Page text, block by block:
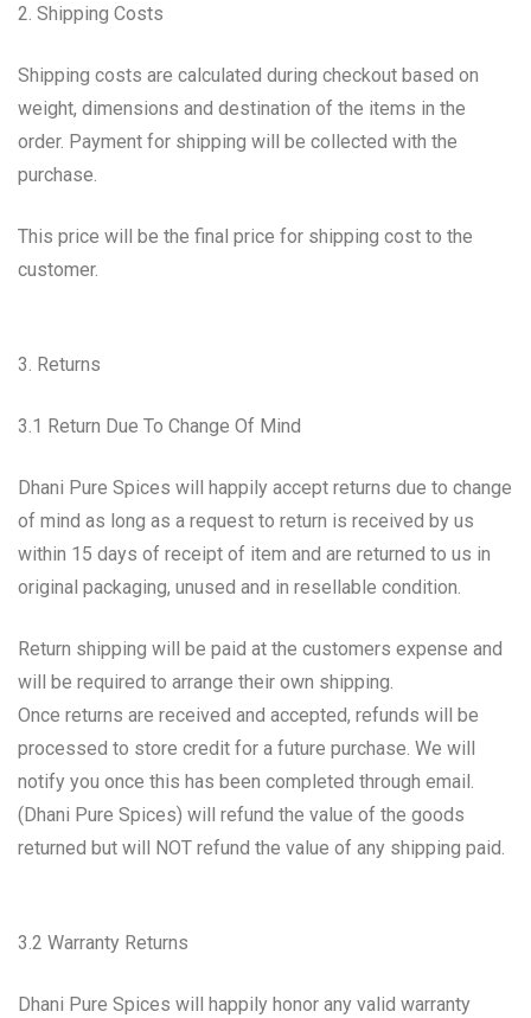
2. Shipping Costs
Shipping costs are calculated during checkout based on
weight, dimensions and destination of the items in the
order. Payment for shipping will be collected with the
purchase.
This price will be the final price for shipping cost to the
customer.
3. Returns
3.1 Return Due To Change Of Mind
Dhani Pure Spices will happily accept returns due to change
of mind as long as a request to return is received by us
within 15 days of receipt of item and are returned to us in
original packaging, unused and in resellable condition.
Return shipping will be paid at the customers expense and
will be required to arrange their own shipping.
Once returns are received and accepted, refunds will be
processed to store credit for a future purchase. We will
notify you once this has been completed through email.
(Dhani Pure Spices) will refund the value of the goods
returned but will NOT refund the value of any shipping paid.
3.2 Warranty Returns
Dhani Pure Spices will happily honor any valid warranty